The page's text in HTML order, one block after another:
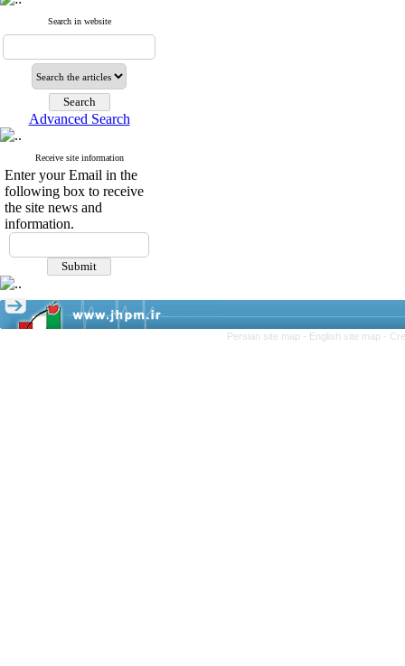
Search in website
Advanced Search
Receive site information
Enter your Email in the
following box to receive
the site news and
information.
Persian site map - English site map -